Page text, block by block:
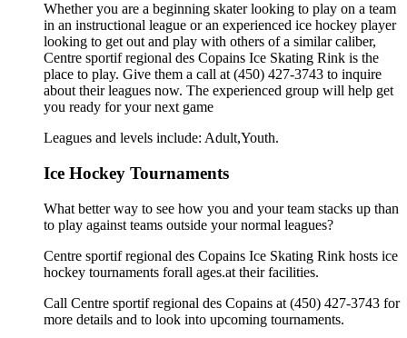
Whether you are a beginning skater looking to play on a team
in an instructional league or an experienced ice hockey player
looking to get out and play with others of a similar caliber,
Centre sportif regional des Copains Ice Skating Rink is the
place to play. Give them a call at (450) 427-3743 to inquire
about their leagues now. The experienced group will help get
you ready for your next game
Leagues and levels include: Adult,Youth.
Ice Hockey Tournaments
What better way to see how you and your team stacks up than
to play against teams outside your normal leagues?
Centre sportif regional des Copains Ice Skating Rink hosts ice
hockey tournaments forall ages.at their facilities.
Call Centre sportif regional des Copains at (450) 427-3743 for
more details and to look into upcoming tournaments.